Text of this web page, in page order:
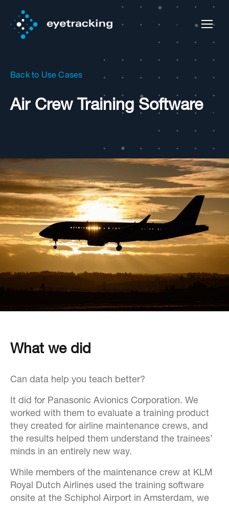
Back to Use Cases
Air Crew Training Software​
What we did
Can data help you teach better?
It did for Panasonic Avionics Corporation. We
worked with them to evaluate a training product
they created for airline maintenance crews, and
the results helped them understand the trainees’
minds in an entirely new way.
While members of the maintenance crew at KLM
Royal Dutch Airlines used the training software
onsite at the Schiphol Airport in Amsterdam, we